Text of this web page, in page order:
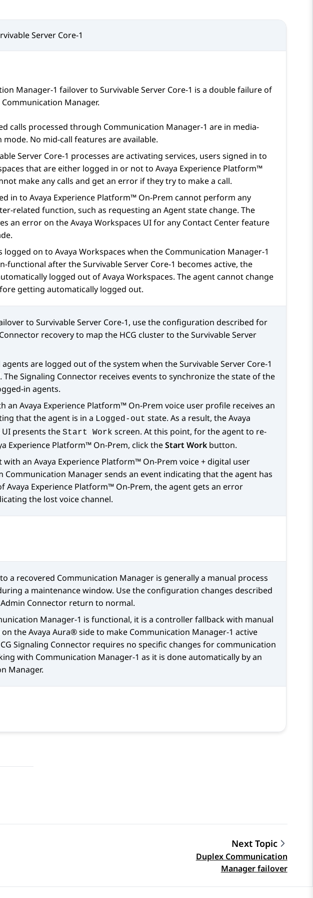
Server Core-1
Manager-1 failover to Survivable Server Core-1 is a double failure of
Communication Manager.
calls processed through Communication Manager-1 are in media-
mode. No mid-call features are available.
Server Core-1 processes are activating services, users signed in to
that are either logged in or not to Avaya Experience Platform™
make any calls and get an error if they try to make a call.
in to Avaya Experience Platform™ On-Prem cannot perform any
related function, such as requesting an Agent state change. The
an error on theAvaya Workspaces UI for any Contact Center feature
logged on to Avaya Workspaces when the Communication Manager-1
functional after the Survivable Server Core-1 becomes active, the
logged out ofAvaya Workspaces. The agent cannot change
getting automatically logged out.
to Survivable Server Core-1, use the configuration described for
recovery to map the HCG cluster to the Survivable Server
are logged out of the system when the Survivable Server Core-1
The Signaling Connector receives events to synchronize the state of the
in agents.
an Avaya Experience Platform™ On-Prem voice user profile receives an
that the agent is in a Logged-out state. As a result, theAvaya
UI presents the Start Work screen. At this point, for the agent to re-
Experience Platform™ On-Prem, click theStart Work button.
with an Avaya Experience Platform™ On-Prem voice + digital user
Communication Managersends an event indicating that the agent has
Avaya Experience Platform™ On-Prem, the agent gets an error
the lost voice channel.
a recovered Communication Manager is generally a manual process
a maintenance window. Use the configuration changes described
Connector return to normal.
Manager-1 is functional, it is a controller fallback with manual
theAvaya Aura®side to make Communication Manager-1 active
Signaling Connector requires no specific changes for communication
with Communication Manager-1 as it is done automatically by an
Manager.
Next Topic
Duplex Communication
Manager failover